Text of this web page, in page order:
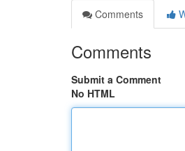
Comments
Comments
Submit a Comment
No HTML